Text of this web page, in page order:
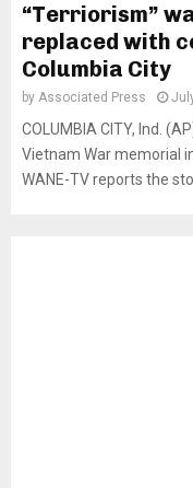
“Terriorism”
replaced with
Columbia City
by Associated Press
COLUMBIA CITY, Ind.
Vietnam War memorial
WANE-TV reports the